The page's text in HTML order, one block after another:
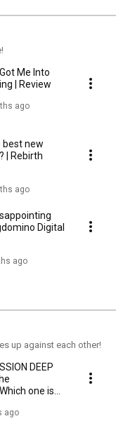
Me Into
| Review
ago
best new
| Rebirth
ago
Digital
ago
up against each other!
DEEP
one is
ago